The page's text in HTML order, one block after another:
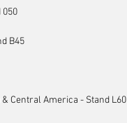
050
B45
& Central America - Stand L60